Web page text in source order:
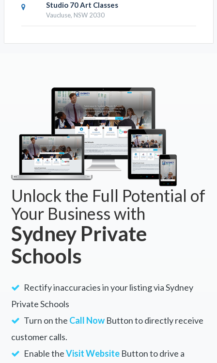
Studio 70 Art Classes
Vaucluse, NSW 2030
Unlock the Full Potential of
Your Business with
Sydney Private
Schools
Rectify inaccuracies in your listing via Sydney
Private Schools
Turn on the Call NowButton to directly receive
customer calls.
Enable theVisit WebsiteButton to drive a